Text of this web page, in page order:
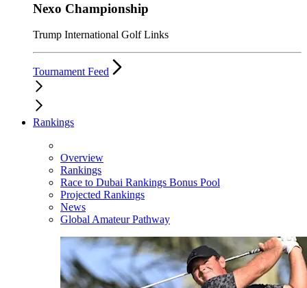
Nexo Championship
Trump International Golf Links
Tournament Feed
Rankings
Overview
Rankings
Race to Dubai Rankings Bonus Pool
Projected Rankings
News
Global Amateur Pathway